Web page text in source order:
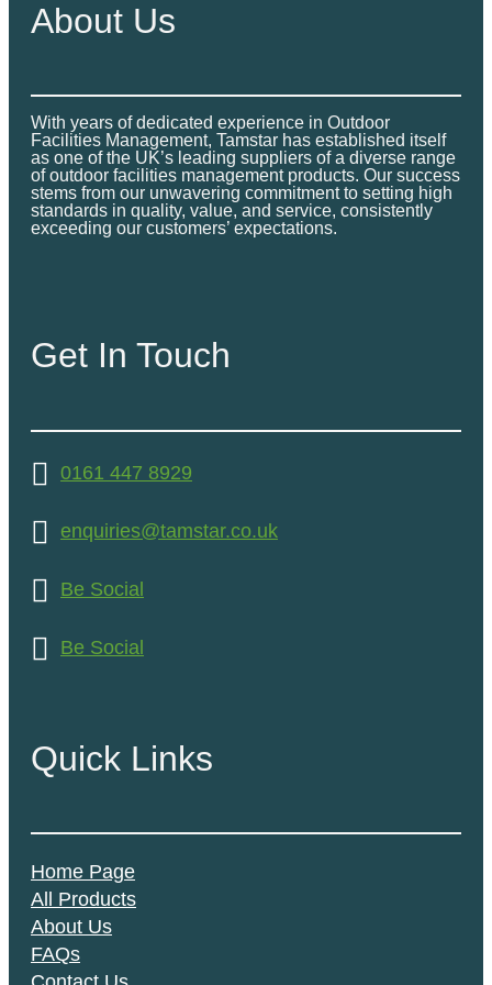
About Us
With years of dedicated experience in Outdoor
Facilities Management, Tamstar has established itself
as one of the UK’s leading suppliers of a diverse range
of outdoor facilities management products. Our success
stems from our unwavering commitment to setting high
standards in quality, value, and service, consistently
exceeding our customers’ expectations.
Get In Touch
0161 447 8929
enquiries@tamstar.co.uk
Be Social
Be Social
Quick Links
Home Page
All Products
About Us
FAQs